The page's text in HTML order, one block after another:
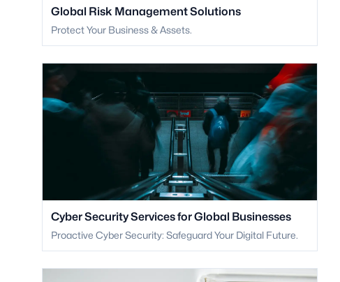
Global Risk Management Solutions
Protect Your Business & Assets.
Cyber Security Services for Global Businesses
Proactive Cyber Security: Safeguard Your Digital Future.